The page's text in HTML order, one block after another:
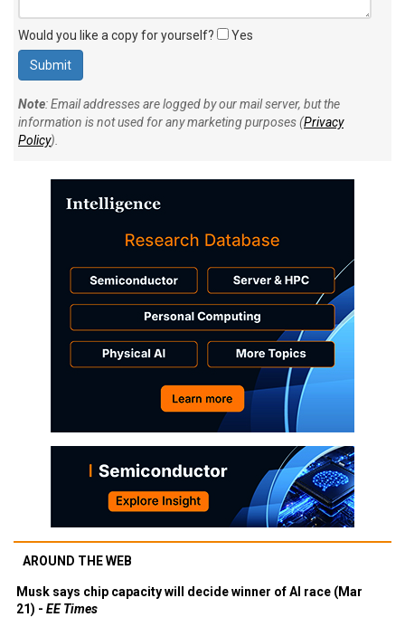
Would you like a copy for yourself? Yes
Note: Email addresses are logged by our mail server, but the
information is not used for any marketing purposes (Privacy
Policy).
AROUND THE WEB
Musk says chip capacity will decide winner of AI race (Mar
21) - EE Times